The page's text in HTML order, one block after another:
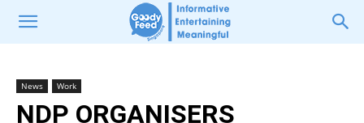
News Work
NDP ORGANISERS